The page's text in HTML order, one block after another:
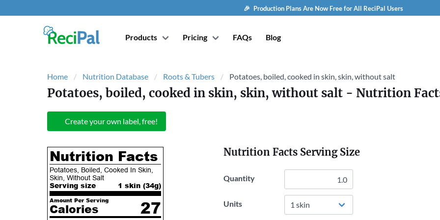
🎉 Production Plans Are Now Free for All ReciPal Users
Products Pricing FAQs Blog
Home Nutrition Database Roots & Tubers Potatoes, boiled, cooked in skin, skin, without salt
Potatoes, boiled, cooked in skin, skin, without salt - Nutrition
Create your own label, free!
Nutrition Facts
Potatoes, Boiled, Cooked In Skin,
Skin, Without Salt
Serving size 1 skin (34g)
Amount Per Serving
Calories 27
Nutrition Facts Serving Size
Quantity
Units